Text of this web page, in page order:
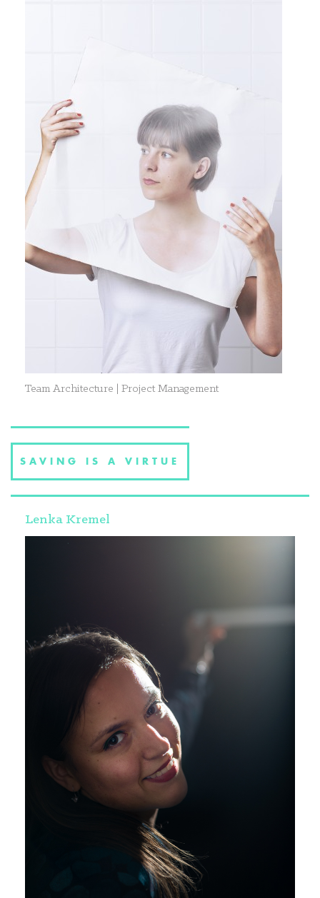
Team Architecture | Project Management
SAVING IS A VIRTUE
Lenka Kremel